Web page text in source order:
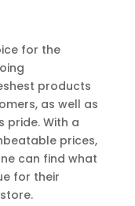
for the
products
as well as
pride. With a
prices,
can find what
for their